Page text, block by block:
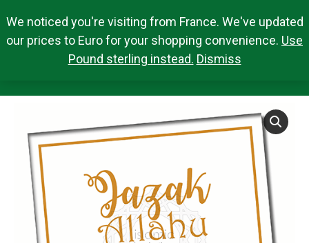
Search:
Search Products 0,00€
JAZ011 JAZAK ALLAHU KHAYR
We noticed you're visiting from France. We've updated
our prices to Euro for your shopping convenience. Use
Pound sterling instead. Dismiss